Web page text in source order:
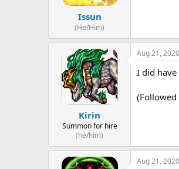
Issun
(He/Him)
Kirin
Summon for hire
(he/him)
Aug 21, 2020
I did have
(Followed
Aug 21, 2020